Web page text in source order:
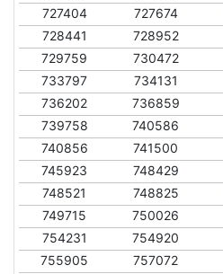
727404
727674
728441
728952
729759
730472
733797
734131
736202
736859
739758
740586
740856
741500
745923
748429
748521
748825
749715
750026
754231
754920
755905
757072